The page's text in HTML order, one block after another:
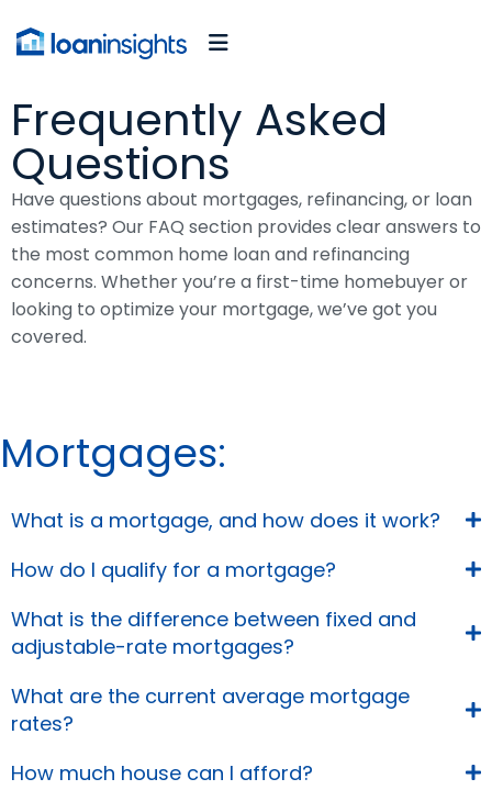
Frequently Asked
Questions
Have questions about mortgages, refinancing, or loan
estimates? Our FAQ section provides clear answers to
the most common home loan and refinancing
concerns. Whether you’re a first-time homebuyer or
looking to optimize your mortgage, we’ve got you
covered.
Mortgages:
What is a mortgage, and how does it work?
How do I qualify for a mortgage?
What is the difference between fixed and
adjustable-rate mortgages?
What are the current average mortgage
rates?
How much house can I afford?